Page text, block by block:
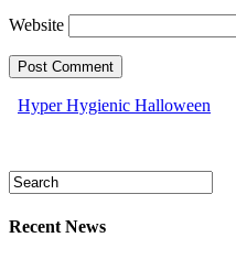
Website
Hyper Hygienic Halloween
Recent News